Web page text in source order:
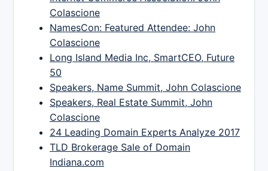
Colascione
NamesCon: Featured Attendee: John
Colascione
Long Island Media Inc, SmartCEO, Future
50
Speakers, Name Summit, John Colascione
Speakers, Real Estate Summit, John
Colascione
24 Leading Domain Experts Analyze 2017
TLD Brokerage Sale of Domain
Indiana.com